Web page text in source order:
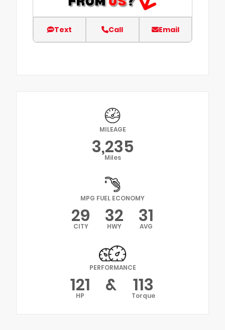
Text Call Email
MILEAGE
3,235
Miles
MPG FUEL ECONOMY
29
CITY 32
HWY 31
AVG
PERFORMANCE
121
HP & 113
Torque